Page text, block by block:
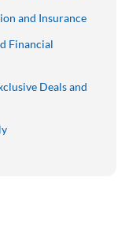
and Insurance
Financial
Deals and